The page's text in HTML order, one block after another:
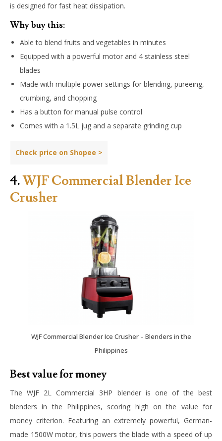
is designed for fast heat dissipation.
Why buy this:
Able to blend fruits and vegetables in minutes
Equipped with a powerful motor and 4 stainless steel
blades
Made with multiple power settings for blending, pureeing,
crumbing, and chopping
Has a button for manual pulse control
Comes with a 1.5L jug and a separate grinding cup
Check price on Shopee >
4.WJF Commercial Blender Ice
Crusher
WJF Commercial Blender Ice Crusher – Blenders in the
Philippines
Best value for money
TheWJF 2L Commercial 3HP blender is one of the best
blenders in the Philippines, scoring high on the value for
money criterion. Featuring an extremely powerful, German-
made 1500W motor, this powers the blade with a speed of up